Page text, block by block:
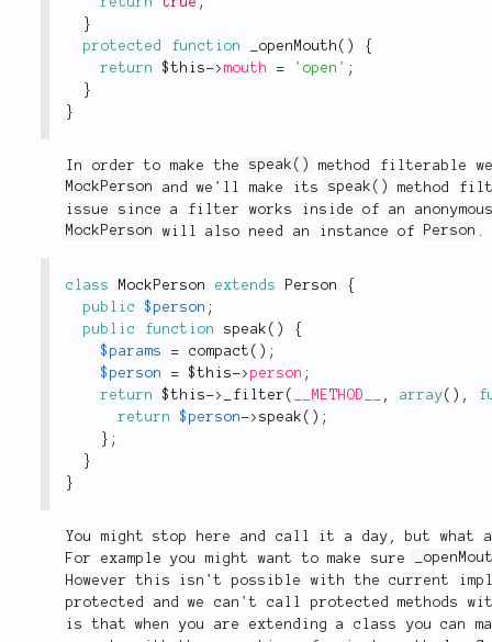
}
protected
function _openMouth ( )
{
return
$this-> mouth = 'open' ;
}
}
In order to make the speak()
method filterable
MockPerson
and we'll make its speak()
method
issue since a filter works inside of an
MockPerson
will also need an instance ofPerson .
class MockPerson extends Person
{
public
$person ;
public
function speak ( )
{
$params
= compact ( ) ;
$person
= $this-> person ;
return
$this-> _filter ( __METHOD__ , array( ) ,
return
$person-> speak ( ) ;
} ;
}
}
You might stop here and call it a day, but what
For example you might want to make sure
However this isn't possible with the current
protected and we can't call protected methods
is that when you are extending a class you can